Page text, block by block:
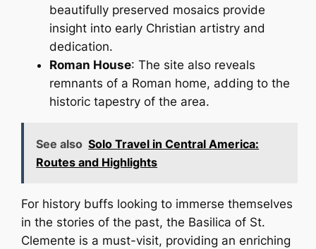
beautifully preserved mosaics provide
insight into early Christian artistry and
dedication.
Roman House: The site also reveals
remnants of a Roman home, adding to the
historic tapestry of the area.
See also Solo Travel in Central America:
Routes and Highlights
For history buffs looking to immerse themselves
in the stories of the past, the Basilica of St.
Clemente is a must-visit, providing an enriching